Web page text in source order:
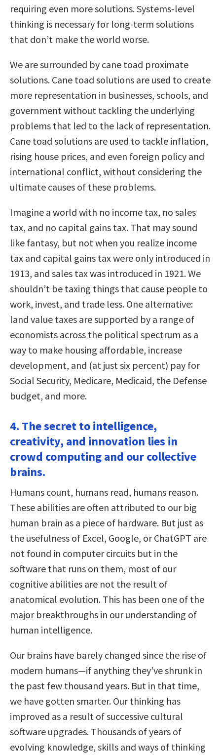
requiring even more solutions. Systems-level
thinking is necessary for long-term solutions
that don’t make the world worse.
We are surrounded by cane toad proximate
solutions. Cane toad solutions are used to create
more representation in businesses, schools, and
government without tackling the underlying
problems that led to the lack of representation.
Cane toad solutions are used to tackle inflation,
rising house prices, and even foreign policy and
international conflict, without considering the
ultimate causes of these problems.
Imagine a world with no income tax, no sales
tax, and no capital gains tax. That may sound
like fantasy, but not when you realize income
tax and capital gains tax were only introduced in
1913, and sales tax was introduced in 1921. We
shouldn’t be taxing things that cause people to
work, invest, and trade less. One alternative:
land value taxes are supported by a range of
economists across the political spectrum as a
way to make housing affordable, increase
development, and (at just six percent) pay for
Social Security, Medicare, Medicaid, the Defense
budget, and more.
4. The secret to intelligence,
creativity, and innovation lies in
crowd computing and our collective
brains.
Humans count, humans read, humans reason.
These abilities are often attributed to our big
human brain as a piece of hardware. But just as
the usefulness of Excel, Google, or ChatGPT are
not found in computer circuits but in the
software that runs on them, most of our
cognitive abilities are not the result of
anatomical evolution. This has been one of the
major breakthroughs in our understanding of
human intelligence.
Our brains have barely changed since the rise of
modern humans—if anything they’ve shrunk in
the past few thousand years. But in that time,
we have gotten smarter. Our thinking has
improved as a result of successive cultural
software upgrades. Thousands of years of
evolving knowledge, skills and ways of thinking